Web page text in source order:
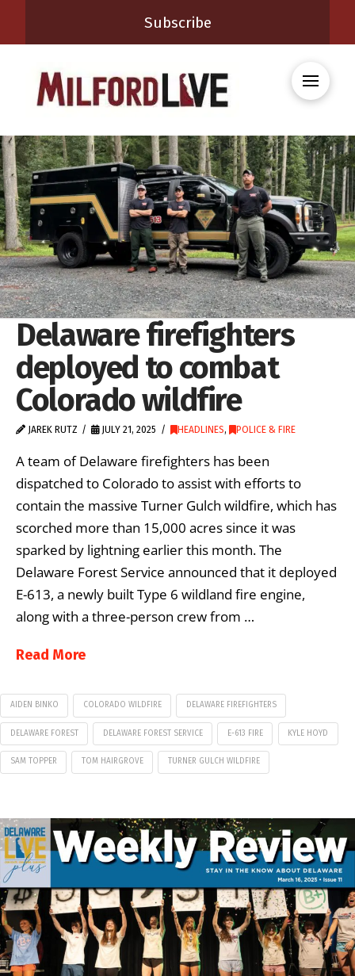
Subscribe
Delaware firefighters
deployed to combat
Colorado wildfire
JAREK RUTZ JULY 21, 2025 HEADLINES, POLICE & FIRE
A team of Delaware firefighters has been
dispatched to Colorado to assist with efforts to
contain the massive Turner Gulch wildfire, which has
scorched more than 15,000 acres since it was
sparked by lightning earlier this month. The
Delaware Forest Service announced that it deployed
E-613, a newly built Type 6 wildland fire engine,
along with a three-person crew from …
Read More
AIDEN BINKO COLORADO WILDFIRE DELAWARE FIREFIGHTERS
DELAWARE FOREST DELAWARE FOREST SERVICE E-613 FIRE KYLE HOYD
SAM TOPPER TOM HAIRGROVE TURNER GULCH WILDFIRE